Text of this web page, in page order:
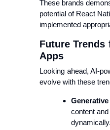
These brands
potential of React
implemented
Future
Apps
Looking ahead, AI-
evolve with these
Generative
content
dynamically.